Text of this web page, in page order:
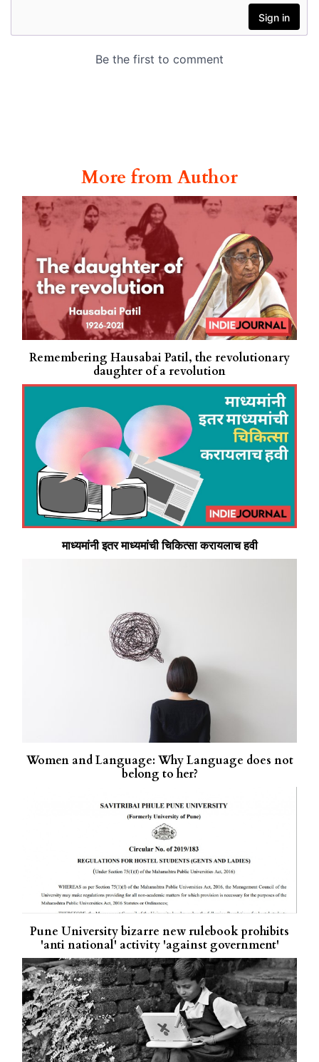
More from Author
Remembering Hausabai Patil, the revolutionary
daughter of a revolution
माध्यमांनी इतर माध्यमांची चिकित्सा करायलाच हवी
Women and Language: Why Language does not
belong to her?
Pune University bizarre new rulebook prohibits
'anti national' activity 'against government'